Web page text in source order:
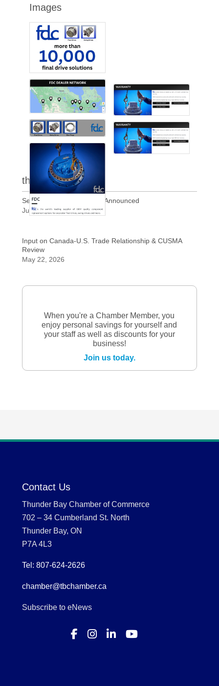
Images
the latest
Section 338 Tariffs of 50% Announced
Jul 21, 2026
Input on Canada-U.S. Trade Relationship & CUSMA
Review
May 22, 2026
When you're a Chamber Member, you
enjoy personal savings for yourself and
your staff as well as discounts for your
business!
Join us today.
Contact Us
Thunder Bay Chamber of Commerce
702 – 34 Cumberland St. North
Thunder Bay, ON
P7A 4L3
Tel: 807-624-2626
chamber@tbchamber.ca
Subscribe to eNews